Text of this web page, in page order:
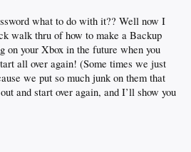
what to do with it?? Well now I
walk thru of how to make a Backup
on your Xbox in the future when you
all over again! (Some times we just
we put so much junk on them that
and start over again, and I’ll show you